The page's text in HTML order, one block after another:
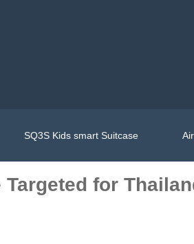
SQ3S Kids smart Suitcase
for